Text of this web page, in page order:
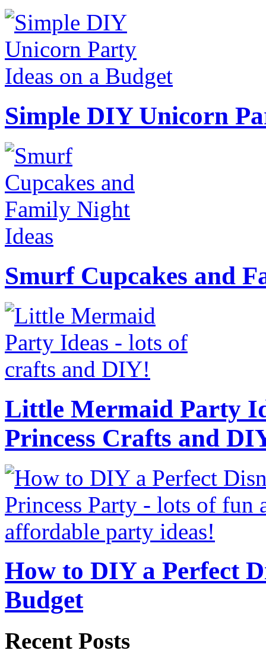
Simple DIY Unicorn
Smurf Cupcakes and
Little Mermaid Party
Princess Crafts and
How to DIY a Perfect
Budget
Recent Posts